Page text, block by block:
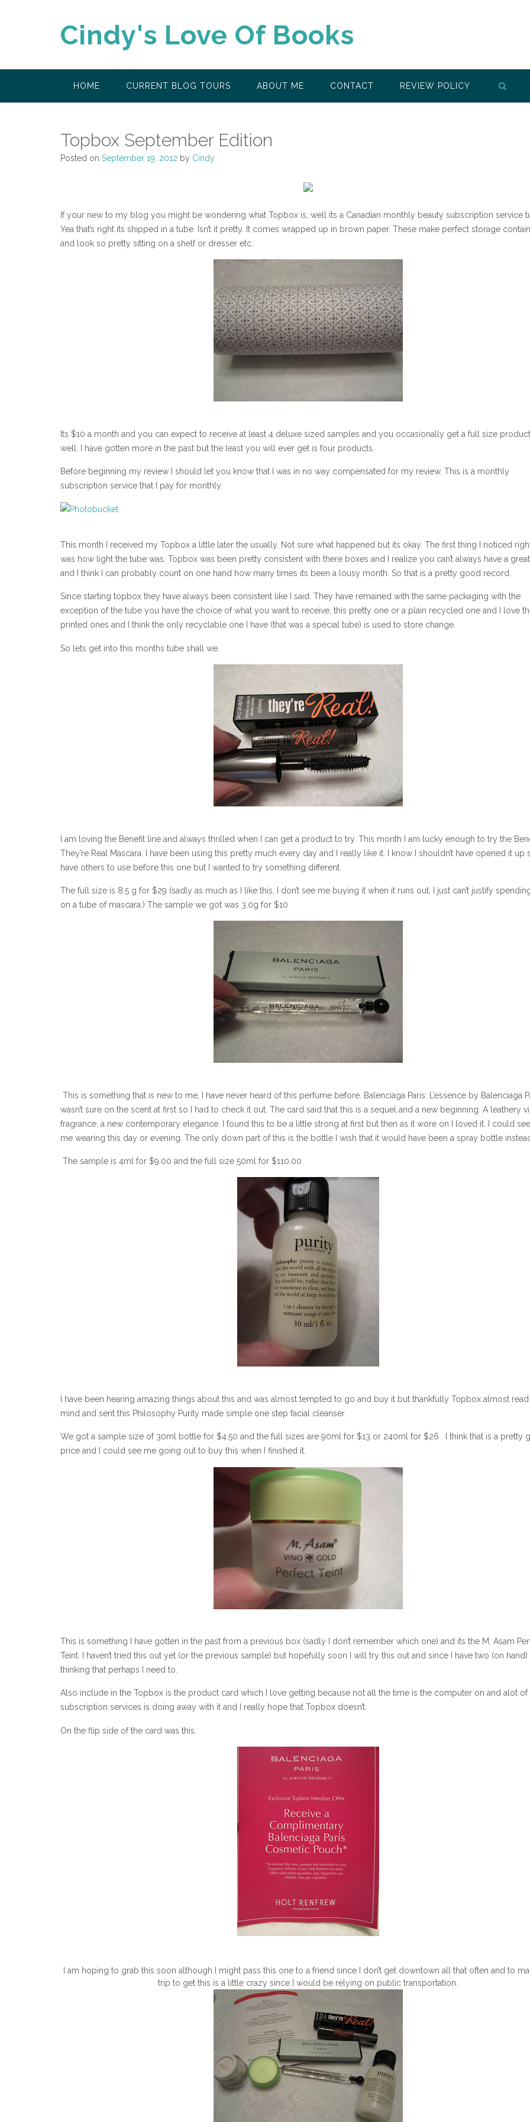
Cindy's Love Of Books
HOME CURRENT BLOG TOURS ABOUT ME CONTACT REVIEW POLICY
Topbox September Edition
Posted on September 19, 2012 by Cindy
If your new to my blog you might be wondering what Topbox is, well its a Canadian monthly beauty subscription service
Yea that’s right its shipped in a tube. Isn’t it pretty. It comes wrapped up in brown paper. These make perfect storage
and look so pretty sitting on a shelf or dresser etc.
Its $10 a month and you can expect to receive at least 4 deluxe sized samples and you occasionally get a full size
well. I have gotten more in the past but the least you will ever get is four products.
Before beginning my review I should let you know that I was in no way compensated for my review. This is a monthly
subscription service that I pay for monthly.
This month I received my Topbox a little later the usually. Not sure what happened but its okay. The first thing I noticed
was how light the tube was. Topbox was been pretty consistent with there boxes and I realize you can’t always have a
and I think I can probably count on one hand how many times its been a lousy month. So that is a pretty good record.
Since starting topbox they have always been consistent like I said. They have remained with the same packaging with the
exception of the tube you have the choice of what you want to receive, this pretty one or a plain recycled one and I love
printed ones and I think the only recyclable one I have (that was a special tube) is used to store change.
So lets get into this months tube shall we.
I am loving the Benefit line and always thrilled when I can get a product to try. This month I am lucky enough to try the
They’re Real Mascara. I have been using this pretty much every day and I really like it. I know I shouldn’t have opened it up
have others to use before this one but I wanted to try something different.
The full size is 8.5 g for $29 (sadly as much as I like this, I don’t see me buying it when it runs out, I just can’t justify
on a tube of mascara.) The sample we got was 3.0g for $10
This is something that is new to me, I have never heard of this perfume before. Balenciaga Paris: L’essence by Balenciaga
wasn’t sure on the scent at first so I had to check it out. The card said that this is a sequel and a new beginning. A leathery
fragrance, a new contemporary elegance. I found this to be a little strong at first but then as it wore on I loved it. I could see
me wearing this day or evening. The only down part of this is the bottle I wish that it would have been a spray bottle
The sample is 4ml for $9.00 and the full size 50ml for $110.00
I have been hearing amazing things about this and was almost tempted to go and buy it but thankfully Topbox almost
mind and sent this Philosophy Purity made simple one step facial cleanser.
We got a sample size of 30ml bottle for $4.50 and the full sizes are 90ml for $13 or 240ml for $26 . I think that is a pretty
price and I could see me going out to buy this when I finished it.
This is something I have gotten in the past from a previous box (sadly I don’t remember which one) and its the M. Asam
Teint. I haven’t tried this out yet (or the previous sample) but hopefully soon I will try this out and since I have two (on hand)
thinking that perhaps I need to.
Also include in the Topbox is the product card which I love getting because not all the time is the computer on and alot of
subscription services is doing away with it and I really hope that Topbox doesn’t.
On the flip side of the card was this:
I am hoping to grab this soon although I might pass this one to a friend since I don’t get downtown all that often and to
trip to get this is a little crazy since I would be relying on public transportation.